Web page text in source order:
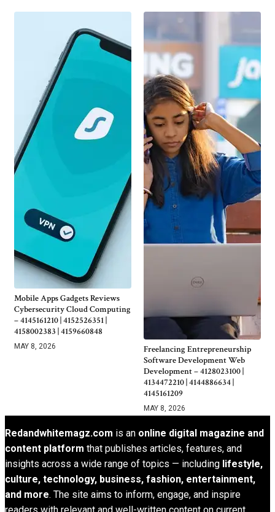
Mobile Apps Gadgets Reviews
Cybersecurity Cloud Computing
– 4145161210 | 4152526351 |
4158002383 | 4159660848
MAY 8, 2026
Freelancing Entrepreneurship
Software Development Web
Development – 4128023100 |
4134472210 | 4144886634 |
4145161209
MAY 8, 2026
Redandwhitemagz.com is an online digital magazine and
content platform that publishes articles, features, and
insights across a wide range of topics — including lifestyle,
culture, technology, business, fashion, entertainment,
and more. The site aims to inform, engage, and inspire